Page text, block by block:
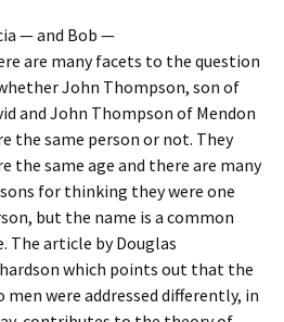
— and Bob —
are many facets to the question
John Thompson, son of
and John Thompson of Mendon
the same person or not. They
the same age and there are many
for thinking they were one
but the name is a common
The article by Douglas
which points out that the
men were addressed differently, in